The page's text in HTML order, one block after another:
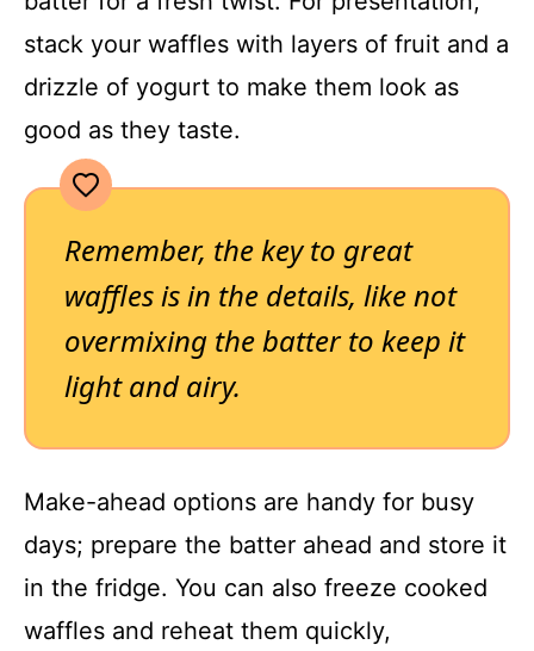
stack your waffles with layers of fruit and a
drizzle of yogurt to make them look as
good as they taste.
Remember, the key to great
waffles is in the details, like not
overmixing the batter to keep it
light and airy.
Make-ahead options are handy for busy
days; prepare the batter ahead and store it
in the fridge. You can also freeze cooked
waffles and reheat them quickly,